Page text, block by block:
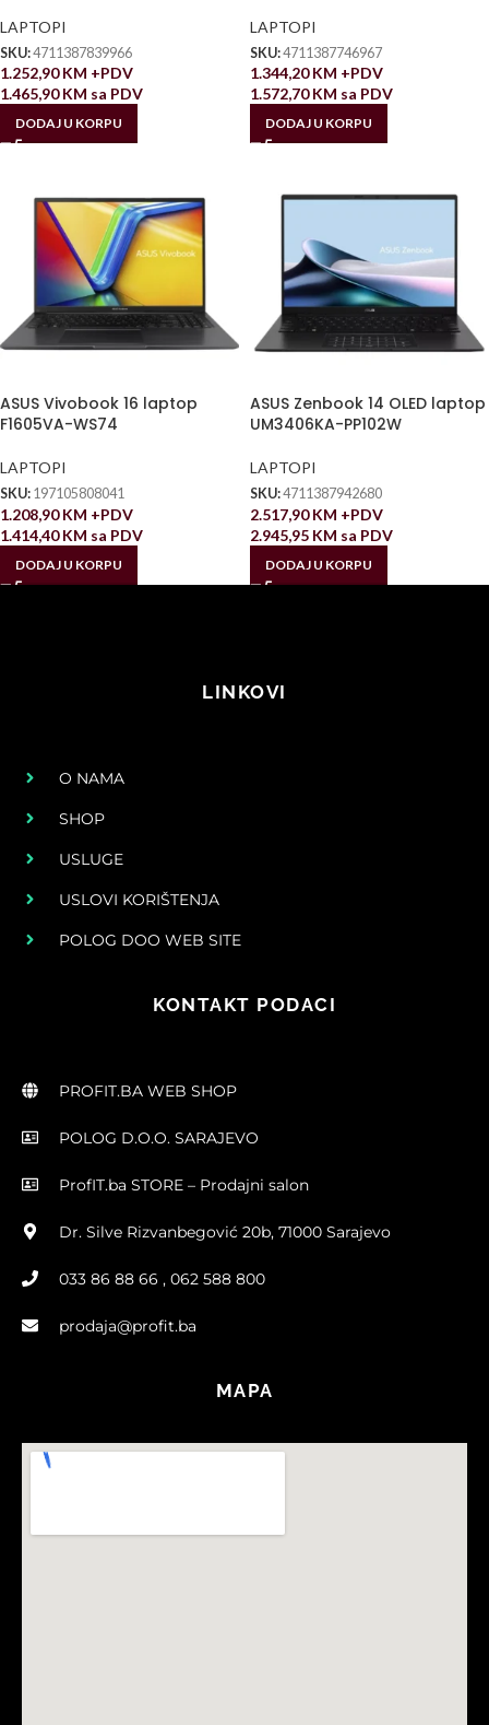
LAPTOPI
SKU:4711387839966
1.252,90KM +PDV
1.465,90KM sa PDV
DODAJ U KORPU
LAPTOPI
SKU:4711387746967
1.344,20KM +PDV
1.572,70KM sa PDV
DODAJ U KORPU
ASUS Vivobook 16 laptop
F1605VA-WS74
LAPTOPI
SKU: 197105808041
1.208,90KM +PDV
1.414,40KM sa PDV
DODAJ U KORPU
ASUS Zenbook 14 OLED laptop
UM3406KA-PP102W
LAPTOPI
SKU:4711387942680
2.517,90KM +PDV
2.945,95 KM sa PDV
DODAJ U KORPU
LINKOVI
O NAMA
SHOP
USLUGE
USLOVI KORIŠTENJA
POLOG DOO WEB SITE
KONTAKT PODACI
PROFIT.BA WEB SHOP
POLOG D.O.O. SARAJEVO
ProfIT.ba STORE – Prodajni salon
Dr. Silve Rizvanbegović 20b, 71000 Sarajevo
033 86 88 66 , 062 588 800
prodaja@profit.ba
MAPA